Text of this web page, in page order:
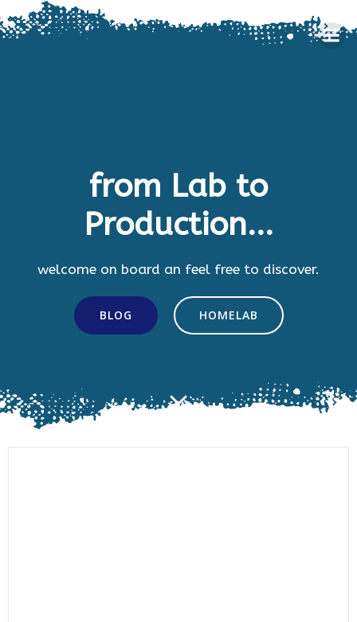
to
from Lab to
Production...
welcome on board an feel free to discover.
BLOG HOMELAB